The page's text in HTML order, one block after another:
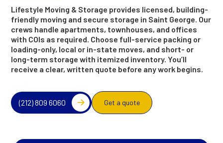
Lifestyle Moving & Storage provides licensed, building-
friendly moving and secure storage in Saint George. Our
crews handle apartments, townhouses, and offices
with COIs as required. Choose full-service packing or
loading-only, local or in-state moves, and short- or
long-term storage with itemized inventory. You’ll
receive a clear, written quote before any work begins.
(212) 809 6060 Get a quote